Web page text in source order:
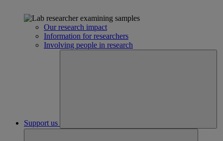
Our research impact
Information for researchers
Involving people in research
Support us